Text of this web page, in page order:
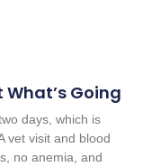
What’s Going
days, which is
vet visit and blood
no anemia, and